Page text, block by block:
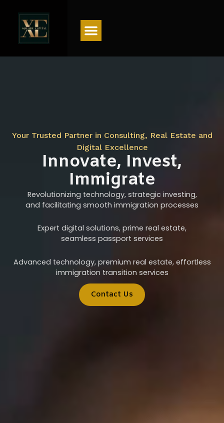
Your Trusted Partner in Consulting, Real Estate and
Digital Excellence
Innovate, Invest,
Immigrate
Revolutionizing technology, strategic investing,
and facilitating smooth immigration processes
Expert digital solutions, prime real estate,
seamless passport services
Advanced technology, premium real estate, effortless
immigration transition services
Contact Us